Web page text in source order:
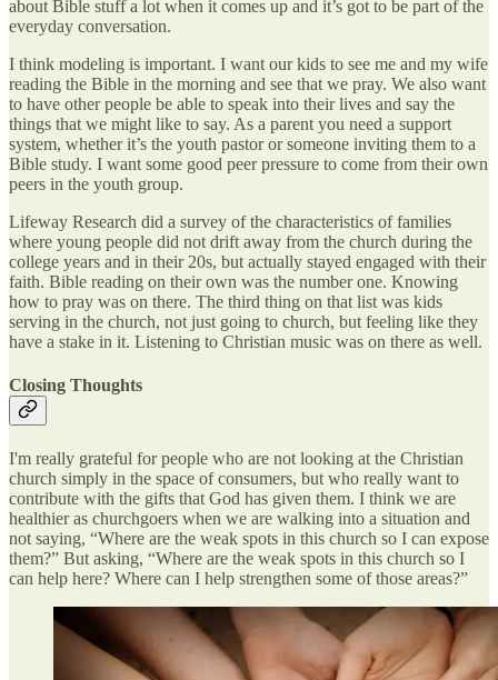
about Bible stuff a lot when it comes up and it’s got to be part of the
everyday conversation.
I think modeling is important. I want our kids to see me and my wife
reading the Bible in the morning and see that we pray. We also want
to have other people be able to speak into their lives and say the
things that we might like to say. As a parent you need a support
system, whether it’s the youth pastor or someone inviting them to a
Bible study. I want some good peer pressure to come from their own
peers in the youth group.
Lifeway Research did a survey of the characteristics of families
where young people did not drift away from the church during the
college years and in their 20s, but actually stayed engaged with their
faith. Bible reading on their own was the number one. Knowing
how to pray was on there. The third thing on that list was kids
serving in the church, not just going to church, but feeling like they
have a stake in it. Listening to Christian music was on there as well.
Closing Thoughts
I'm really grateful for people who are not looking at the Christian
church simply in the space of consumers, but who really want to
contribute with the gifts that God has given them. I think we are
healthier as churchgoers when we are walking into a situation and
not saying, “Where are the weak spots in this church so I can expose
them?” But asking, “Where are the weak spots in this church so I
can help here? Where can I help strengthen some of those areas?”